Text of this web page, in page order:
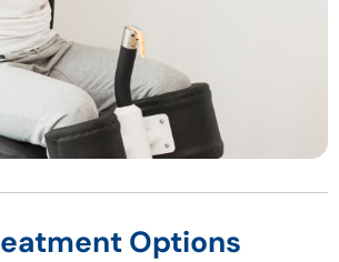
Options